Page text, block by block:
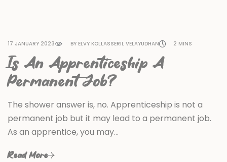
17 JANUARY 2023 BY ELVY KOLLASSERIL VELAYUDHAN 2 MINS
Is An Apprenticeship A
Permanent Job?
The shower answer is, no. Apprenticeship is not a
permanent job but it may lead to a permanent job.
As an apprentice, you may…
Read More